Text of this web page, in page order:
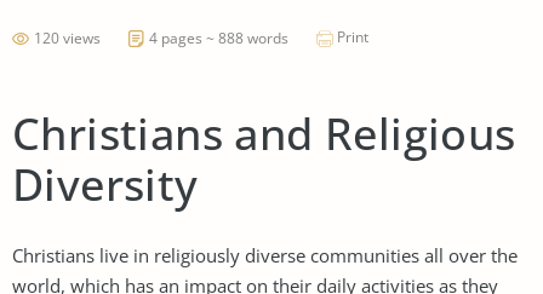
120 views 4 pages ~ 888 words Print
Christians and Religious
Diversity
Christians live in religiously diverse communities all over the
world, which has an impact on their daily activities as they